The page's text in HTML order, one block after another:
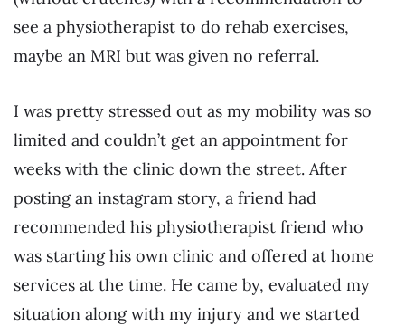
see a physiotherapist to do rehab exercises,
maybe an MRI but was given no referral.
I was pretty stressed out as my mobility was so
limited and couldn’t get an appointment for
weeks with the clinic down the street. After
posting an instagram story, a friend had
recommended his physiotherapist friend who
was starting his own clinic and offered at home
services at the time. He came by, evaluated my
situation along with my injury and we started